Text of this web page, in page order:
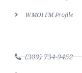
WMOI FM Profile
(309) 734-9452